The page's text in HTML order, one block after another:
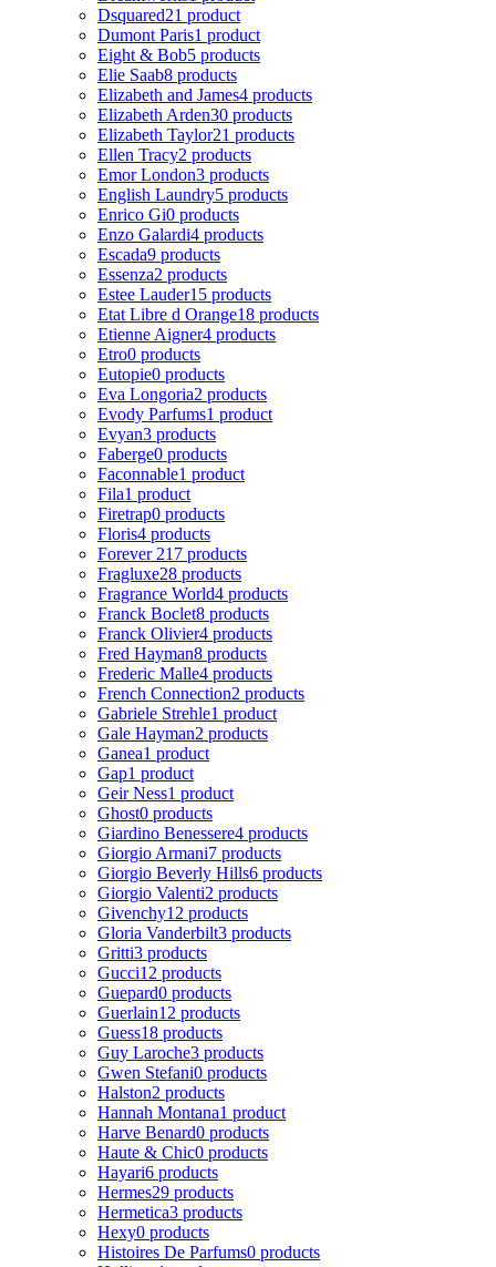
Dsquared21 product
Dumont Paris1 product
Eight & Bob5 products
Elie Saab8 products
Elizabeth and James4 products
Elizabeth Arden30 products
Elizabeth Taylor21 products
Ellen Tracy2 products
Emor London3 products
English Laundry5 products
Enrico Gi0 products
Enzo Galardi4 products
Escada9 products
Essenza2 products
Estee Lauder15 products
Etat Libre d Orange18 products
Etienne Aigner4 products
Etro0 products
Eutopie0 products
Eva Longoria2 products
Evody Parfums1 product
Evyan3 products
Faberge0 products
Faconnable1 product
Fila1 product
Firetrap0 products
Floris4 products
Forever 21 7 products
Fragluxe28 products
Fragrance World4 products
Franck Boclet8 products
Franck Olivier4 products
Fred Hayman8 products
Frederic Malle4 products
French Connection2 products
Gabriele Strehle1 product
Gale Hayman2 products
Ganea1 product
Gap1 product
Geir Ness1 product
Ghost0 products
Giardino Benessere4 products
Giorgio Armani7 products
Giorgio Beverly Hills6 products
Giorgio Valenti2 products
Givenchy12 products
Gloria Vanderbilt3 products
Gritti3 products
Gucci12 products
Guepard0 products
Guerlain12 products
Guess18 products
Guy Laroche3 products
Gwen Stefani0 products
Halston2 products
Hannah Montana1 product
Harve Benard0 products
Haute & Chic0 products
Hayari6 products
Hermes29 products
Hermetica3 products
Hexy0 products
Histoires De Parfums0 products